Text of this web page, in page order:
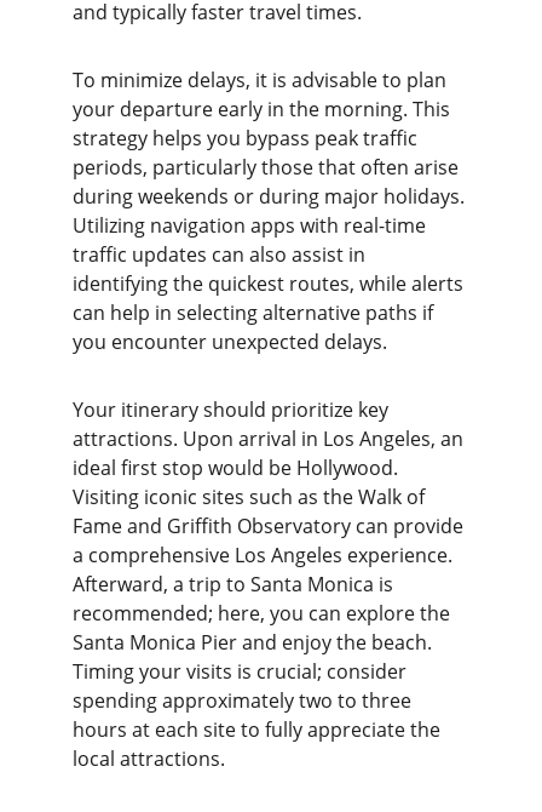
and typically faster travel times.
To minimize delays, it is advisable to plan
your departure early in the morning. This
strategy helps you bypass peak traffic
periods, particularly those that often arise
during weekends or during major holidays.
Utilizing navigation apps with real-time
traffic updates can also assist in
identifying the quickest routes, while alerts
can help in selecting alternative paths if
you encounter unexpected delays.
Your itinerary should prioritize key
attractions. Upon arrival in Los Angeles, an
ideal first stop would be Hollywood.
Visiting iconic sites such as the Walk of
Fame and Griffith Observatory can provide
a comprehensive Los Angeles experience.
Afterward, a trip to Santa Monica is
recommended; here, you can explore the
Santa Monica Pier and enjoy the beach.
Timing your visits is crucial; consider
spending approximately two to three
hours at each site to fully appreciate the
local attractions.